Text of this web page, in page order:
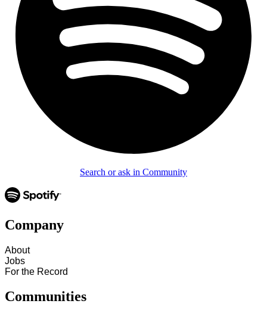
Search or ask in Community
Company
About
Jobs
For the Record
Communities